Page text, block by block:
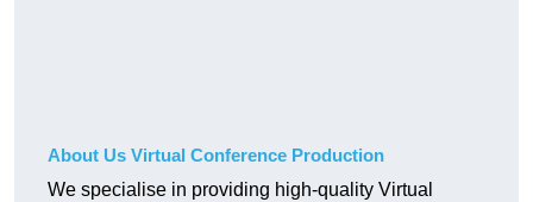
About Us Virtual Conference Production
We specialise in providing high-quality Virtual